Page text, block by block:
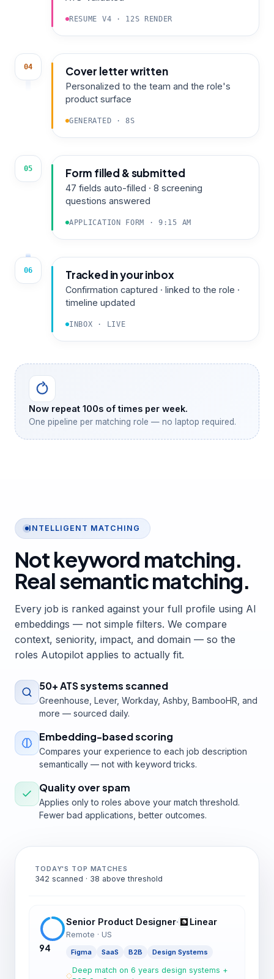
RESUME V4 · 12S RENDER
04 Cover letter written
Personalized to the team and the role's
product surface
GENERATED · 8S
05 Form filled & submitted
47 fields auto-filled · 8 screening
questions answered
APPLICATION FORM · 9:15 AM
06 Tracked in your inbox
Confirmation captured · linked to the role ·
timeline updated
INBOX · LIVE
Now repeat 100s of times per week.
One pipeline per matching role — no laptop required.
INTELLIGENT MATCHING
Not keyword matching.
Real semantic matching.
Every job is ranked against your full profile using AI
embeddings — not simple filters. We compare
context, seniority, impact, and domain — so the
roles Autopilot applies to actually fit.
50+ ATS systems scanned
Greenhouse, Lever, Workday, Ashby, BambooHR, and
more — sourced daily.
Embedding-based scoring
Compares your experience to each job description
semantically — not with keyword tricks.
Quality over spam
Applies only to roles above your match threshold.
Fewer bad applications, better outcomes.
TODAY'S TOP MATCHES
342 scanned · 38 above threshold
94
Senior Product Designer· Linear
Remote · US
Figma SaaS B2B Design Systems
Deep match on 6 years design systems +